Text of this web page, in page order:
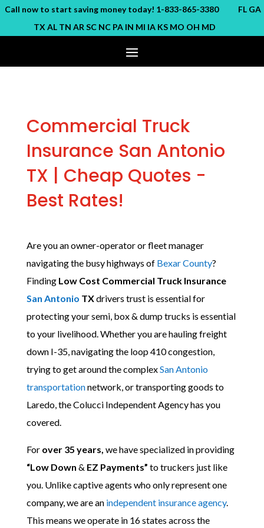
now to start saving money today! 1-833-865-3380 FL GA
TX AL TN AR SC NC PA IN MI IA KS MO OH MD
Commercial Truck
Insurance San Antonio
TX | Cheap Quotes -
Best Rates!
Are you an owner-operator or fleet manager
navigating the busy highways of Bexar County?
Finding Low Cost Commercial Truck Insurance
San Antonio TXdrivers trust is essential for
protecting your semi, box & dump trucks is essential
to your livelihood. Whether you are hauling freight
down I-35, navigating the loop 410 congestion,
trying to get around the complexSan Antonio
transportationnetwork, or transporting goods to
Laredo, the Colucci Independent Agency has you
covered.
For over 35 years, we have specialized in providing
“Low Down & EZ Payments” to truckers just like
you. Unlike captive agents who only represent one
company, we are an independent insurance agency.
This means we operate in 16 states across the